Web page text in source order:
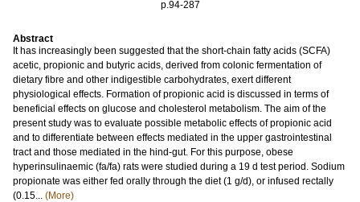
p.94-287
Abstract
It has increasingly been suggested that the short-chain fatty acids (SCFA)
acetic, propionic and butyric acids, derived from colonic fermentation of
dietary fibre and other indigestible carbohydrates, exert different
physiological effects. Formation of propionic acid is discussed in terms of
beneficial effects on glucose and cholesterol metabolism. The aim of the
present study was to evaluate possible metabolic effects of propionic acid
and to differentiate between effects mediated in the upper gastrointestinal
tract and those mediated in the hind-gut. For this purpose, obese
hyperinsulinaemic (fa/fa) rats were studied during a 19 d test period. Sodium
propionate was either fed orally through the diet (1 g/d), or infused rectally
(0.15... (More)